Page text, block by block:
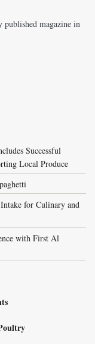
published magazine in
Successful
Local Produce
for Culinary and
with First Al